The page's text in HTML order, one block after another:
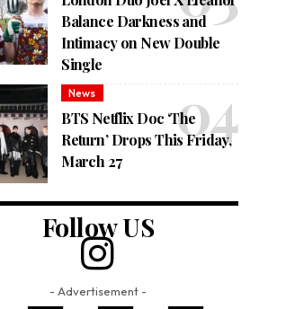
Balance Darkness and
Intimacy on New Double
Single
News
BTS Netflix Doc ‘The
Return’ Drops This Friday,
March 27
Follow US
- Advertisement -